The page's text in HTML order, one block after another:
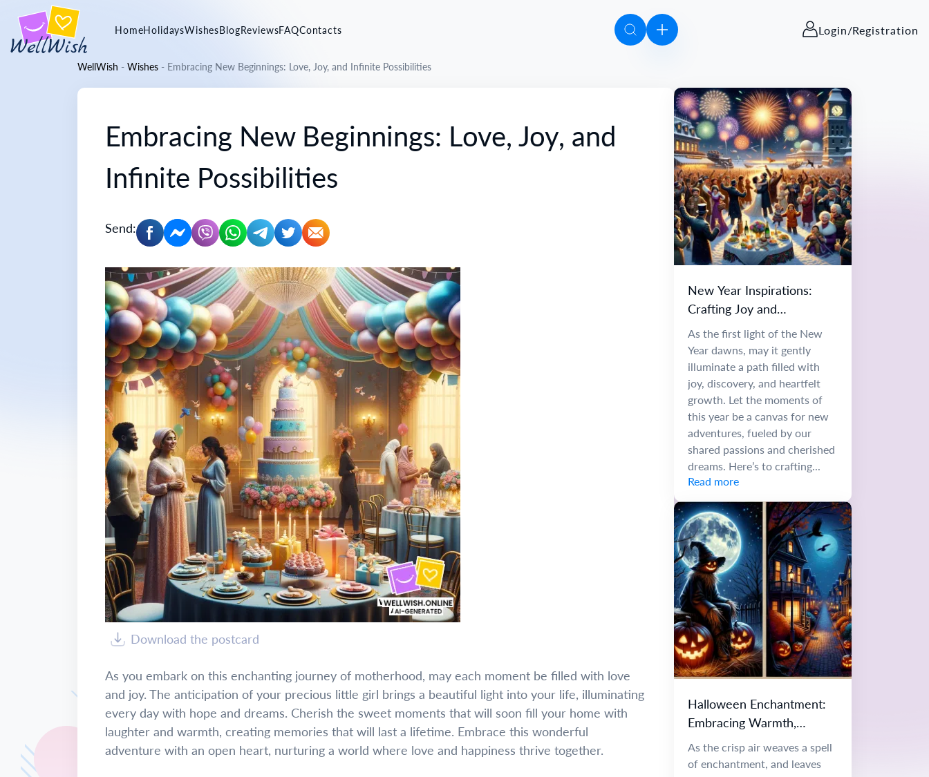
HomeHolidaysWishesBlogReviewsFAQContacts Login/Registration
WellWish - Wishes - Embracing New Beginnings: Love, Joy, and Infinite Possibilities
Embracing New Beginnings: Love, Joy, and
Infinite Possibilities
Send:
Download the postcard
As you embark on this enchanting journey of motherhood, may each moment be filled with love
and joy. The anticipation of your precious little girl brings a beautiful light into your life, illuminating
every day with hope and dreams. Cherish the sweet moments that will soon fill your home with
laughter and warmth, creating memories that will last a lifetime. Embrace this wonderful
adventure with an open heart, nurturing a world where love and happiness thrive together.
New Year Inspirations:
Crafting Joy and
Unforgettable Memories
As the first light of the New
Year dawns, may it gently
illuminate a path filled with
joy, discovery, and heartfelt
growth. Let the moments of
this year be a canvas for new
adventures, fueled by our
shared passions and cherished
dreams. Here’s to crafting...
Read more
Halloween Enchantment:
Embracing Warmth,
Wonder, and Creative
Inspiration
As the crisp air weaves a spell
of enchantment, and leaves